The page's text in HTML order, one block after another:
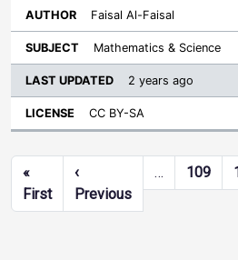
Faisal Al-Faisal
Mathematics & Science
2 years ago
CC BY-SA
Pagination
«
FirstFirst page
‹
PreviousPrevious page
… 109